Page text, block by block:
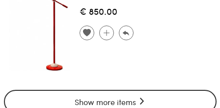
€ 850.00
Show more items